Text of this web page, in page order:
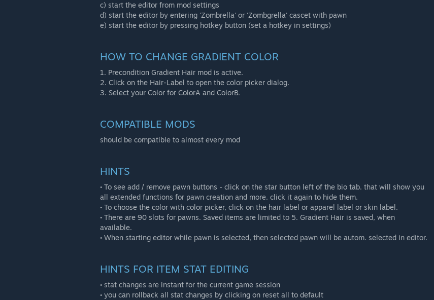
c) start the editor from mod settings
d) start the editor by entering 'Zombrella' or 'Zombgrella' cascet with pawn
e) start the editor by pressing hotkey button (set a hotkey in settings)
HOW TO CHANGE GRADIENT COLOR
1. Precondition Gradient Hair mod is active.
2. Click on the Hair-Label to open the color picker dialog.
3. Select your Color for ColorA and ColorB.
COMPATIBLE MODS
should be compatible to almost every mod
HINTS
• To see add / remove pawn buttons - click on the star button left of the bio tab. that will show you
all extended functions for pawn creation and more. click it again to hide them.
• To choose the color with color picker, click on the hair label or apparel label or skin label.
• There are 90 slots for pawns. Saved items are limited to 5. Gradient Hair is saved, when
available.
• When starting editor while pawn is selected, then selected pawn will be autom. selected in editor.
HINTS FOR ITEM STAT EDITING
• stat changes are instant for the current game session
• you can rollback all stat changes by clicking on reset all to default